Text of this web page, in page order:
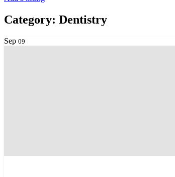
Category: Dentistry
Sep 09